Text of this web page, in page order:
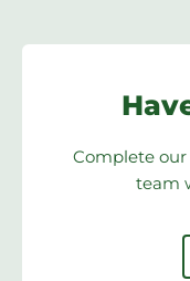
Complete
team